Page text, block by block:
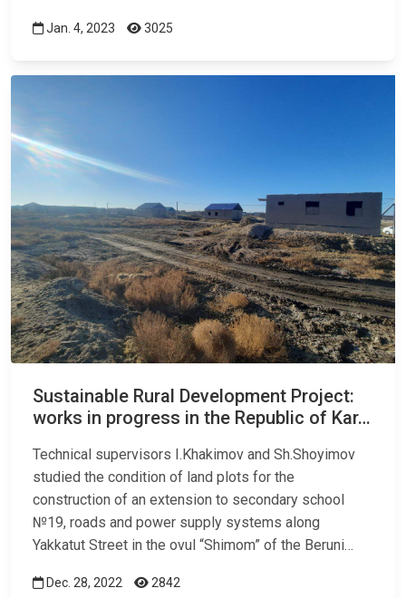
Jan. 4, 2023 3025
Sustainable Rural Development Project:
works in progress in the Republic of Kar…
Technical supervisors I.Khakimov and Sh.Shoyimov
studied the condition of land plots for the
construction of an extension to secondary school
№19, roads and power supply systems along
Yakkatut Street in the ovul “Shimom” of the Beruni…
Dec. 28, 2022 2842